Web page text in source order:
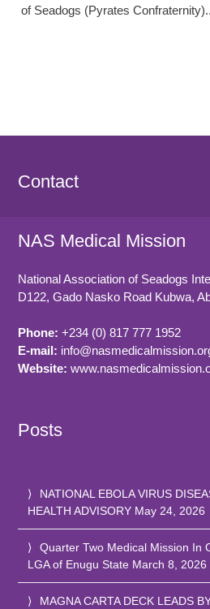
of Seadogs (Pyrates
Contact
NAS Medical Mission
National Association of Seadogs
D122, Gado Nasko Road Kubwa,
Phone: +234 (0) 817 777 1952
E-mail:
Website:
Posts
NATIONAL EBOLA VIRUS
HEALTH ADVISORY May 24, 2026
Quarter Two Medical Mission In
LGA of Enugu State March 8, 2026
MAGNA CARTA DECK LEADS